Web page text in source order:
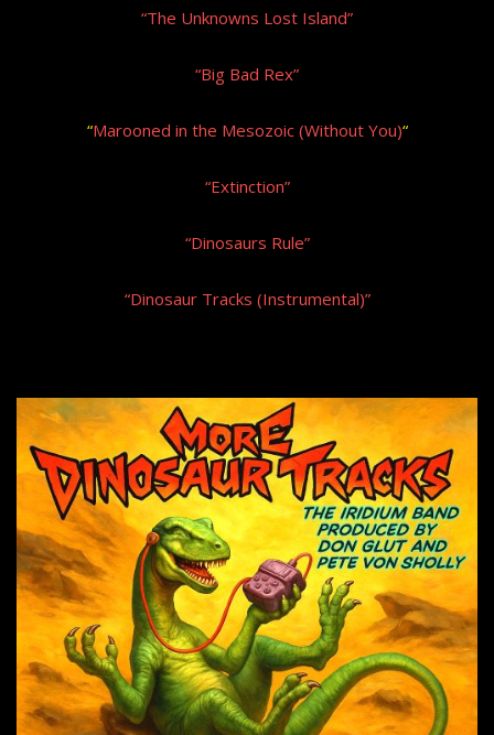
“The Unknowns Lost Island”
“Big Bad Rex”
“Marooned in the Mesozoic (Without You)“
“Extinction”
“Dinosaurs Rule”
“Dinosaur Tracks (Instrumental)”